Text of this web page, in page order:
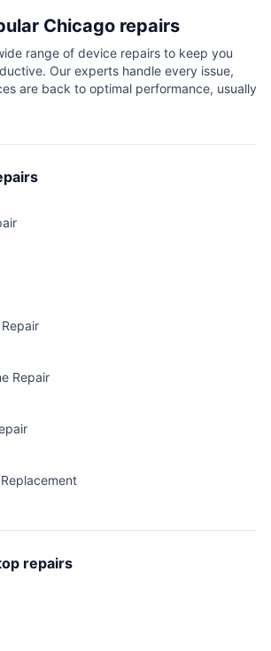
Chicago repairs
range of device repairs to keep you
Our experts handle every issue,
are back to optimal performance, usually
Repair
repairs